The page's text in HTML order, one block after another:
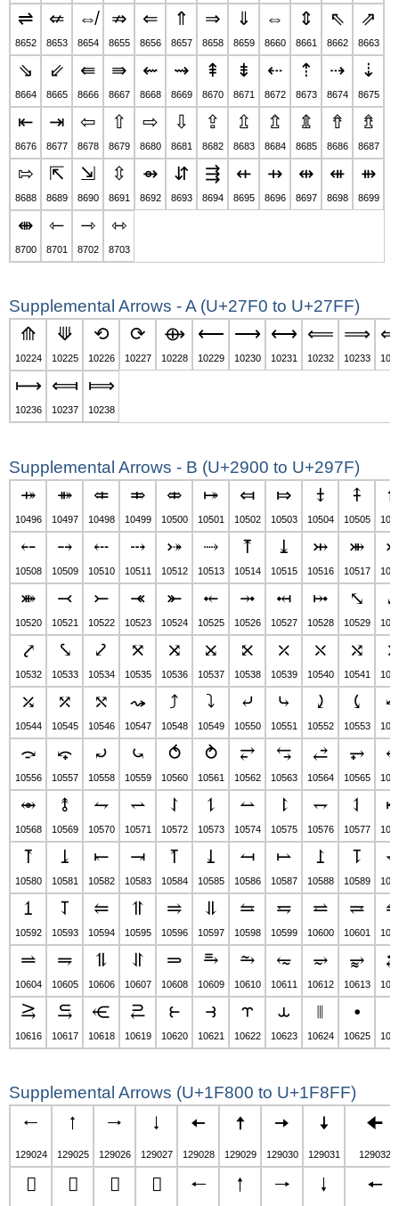
⇌
8652
⇍
8653
⇎
8654
⇏
8655
⇐
8656
⇑
8657
⇒
8658
⇓
8659
⇔
8660
⇕
8661
⇖
8662
⇗
8663
⇘
8664
⇙
8665
⇚
8666
⇛
8667
⇜
8668
⇝
8669
⇞
8670
⇟
8671
⇠
8672
⇡
8673
⇢
8674
⇣
8675
⇤
8676
⇥
8677
⇦
8678
⇧
8679
⇨
8680
⇩
8681
⇪
8682
⇫
8683
⇬
8684
⇭
8685
⇮
8686
⇯
8687
⇰
8688
⇱
8689
⇲
8690
⇳
8691
⇴
8692
⇵
8693
⇶
8694
⇷
8695
⇸
8696
⇹
8697
⇺
8698
⇻
8699
⇼
8700
⇽
8701
⇾
8702
⇿
8703
Supplemental Arrows - A (U+27F0 to U+27FF)
⟰
10224
⟱
10225
⟲
10226
⟳
10227
⟴
10228
⟵
10229
⟶
10230
⟷
10231
⟸
10232
⟹
10233
⟼
10236
⟽
10237
⟾
10238
Supplemental Arrows - B (U+2900 to U+297F)
⤀
10496
⤁
10497
⤂
10498
⤃
10499
⤄
10500
⤅
10501
⤆
10502
⤇
10503
⤈
10504
⤉
10505
⤌
10508
⤍
10509
⤎
10510
⤏
10511
⤐
10512
⤑
10513
⤒
10514
⤓
10515
⤔
10516
⤕
10517
⤘
10520
⤙
10521
⤚
10522
⤛
10523
⤜
10524
⤝
10525
⤞
10526
⤟
10527
⤠
10528
⤡
10529
⤤
10532
⤥
10533
⤦
10534
⤧
10535
⤨
10536
⤩
10537
⤪
10538
⤫
10539
⤬
10540
⤭
10541
⤰
10544
⤱
10545
⤲
10546
⤳
10547
⤴
10548
⤵
10549
⤶
10550
⤷
10551
⤸
10552
⤹
10553
⤼
10556
⤽
10557
⤾
10558
⤿
10559
⥀
10560
⥁
10561
⥂
10562
⥃
10563
⥄
10564
⥅
10565
⥈
10568
⥉
10569
⥊
10570
⥋
10571
⥌
10572
⥍
10573
⥎
10574
⥏
10575
⥐
10576
⥑
10577
⥔
10580
⥕
10581
⥖
10582
⥗
10583
⥘
10584
⥙
10585
⥚
10586
⥛
10587
⥜
10588
⥝
10589
⥠
10592
⥡
10593
⥢
10594
⥣
10595
⥤
10596
⥥
10597
⥦
10598
⥧
10599
⥨
10600
⥩
10601
⥬
10604
⥭
10605
⥮
10606
⥯
10607
⥰
10608
⥱
10609
⥲
10610
⥳
10611
⥴
10612
⥵
10613
⥸
10616
⥹
10617
⥺
10618
⥻
10619
⥼
10620
⥽
10621
⥾
10622
⥿
10623
⦀
10624
⦁
10625
Supplemental Arrows (U+1F800 to U+1F8FF)
🠀
129024
🠁
129025
🠂
129026
🠃
129027
🠄
129028
🠅
129029
🠆
129030
🠇
129031
🠈
129032
🠌 🠍 🠎 🠏 🠐 🠑 🠒 🠓 🠔